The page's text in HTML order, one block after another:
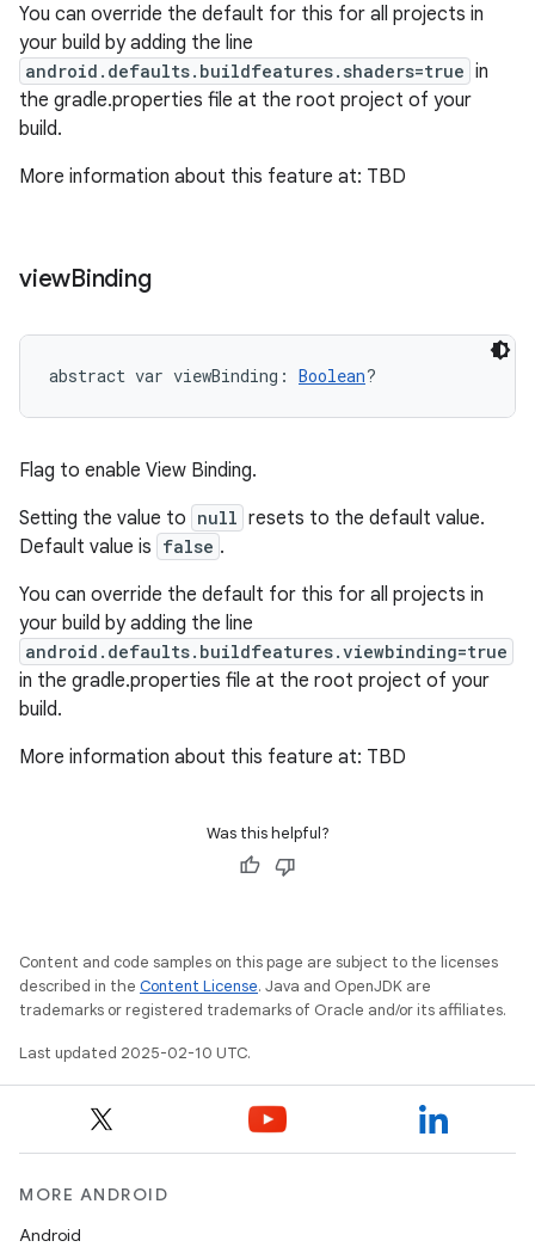
You can override the default for this for all projects in
your build by adding the line
android.defaults.buildfeatures.shaders=true in
the gradle.properties file at the root project of your
build.
More information about this feature at: TBD
viewBinding
abstract var viewBinding : Boolean?
Flag to enable View Binding.
Setting the value to null resets to the default value.
Default value is false .
You can override the default for this for all projects in
your build by adding the line
android.defaults.buildfeatures.viewbinding=true
in the gradle.properties file at the root project of your
build.
More information about this feature at: TBD
Was this helpful?
Content and code samples on this page are subject to the licenses
described in the Content License. Java and OpenJDK are
trademarks or registered trademarks of Oracle and/or its affiliates.
Last updated 2025-02-10 UTC.
MORE ANDROID
Android